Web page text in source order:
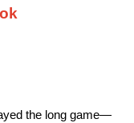
the long game—